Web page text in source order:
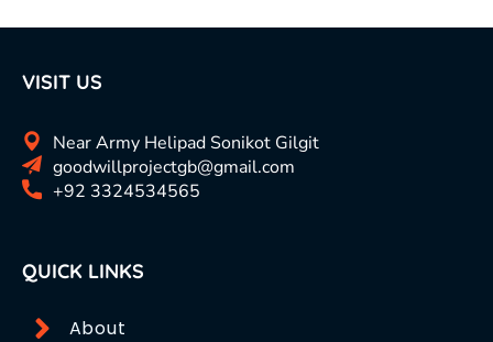
VISIT US
Near Army Helipad Sonikot Gilgit
goodwillprojectgb@gmail.com
+92 3324534565
QUICK LINKS
About